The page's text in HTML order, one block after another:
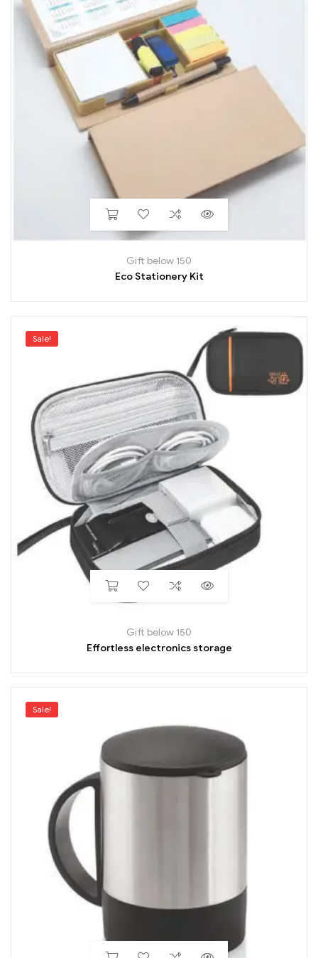
Gift below 150
Eco Stationery Kit
Sale!
Gift below 150
Effortless electronics storage
Sale!